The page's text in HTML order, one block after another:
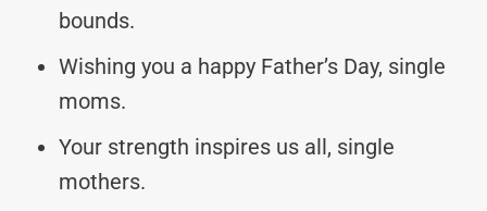
bounds.
Wishing you a happy Father’s Day, single
moms.
Your strength inspires us all, single
mothers.